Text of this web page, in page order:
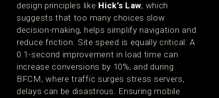
design principles like Hick’s Law, which
suggests that too many choices slow
decision-making, helps simplify navigation and
reduce friction. Site speed is equally critical. A
0.1-second improvement in load time can
increase conversions by 10%, and during
BFCM, where traffic surges stress servers,
delays can be disastrous. Ensuring mobile